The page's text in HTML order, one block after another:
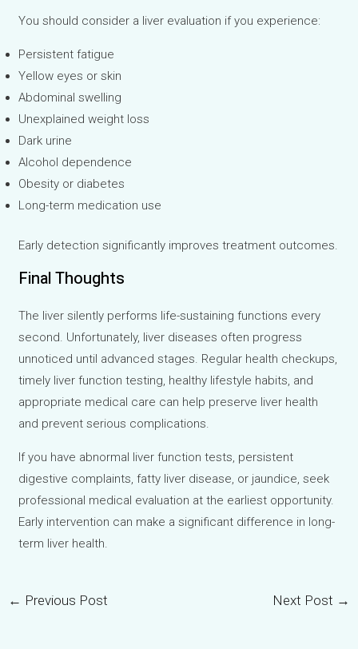
You should consider a liver evaluation if you experience:
Persistent fatigue
Yellow eyes or skin
Abdominal swelling
Unexplained weight loss
Dark urine
Alcohol dependence
Obesity or diabetes
Long-term medication use
Early detection significantly improves treatment outcomes.
Final Thoughts
The liver silently performs life-sustaining functions every
second. Unfortunately, liver diseases often progress
unnoticed until advanced stages. Regular health checkups,
timely liver function testing, healthy lifestyle habits, and
appropriate medical care can help preserve liver health
and prevent serious complications.
If you have abnormal liver function tests, persistent
digestive complaints, fatty liver disease, or jaundice, seek
professional medical evaluation at the earliest opportunity.
Early intervention can make a significant difference in long-
term liver health.
Post
← Previous Post Next Post →